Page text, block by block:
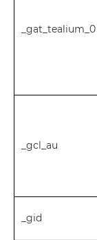
_gat_tealium_0
_gcl_au
_gid